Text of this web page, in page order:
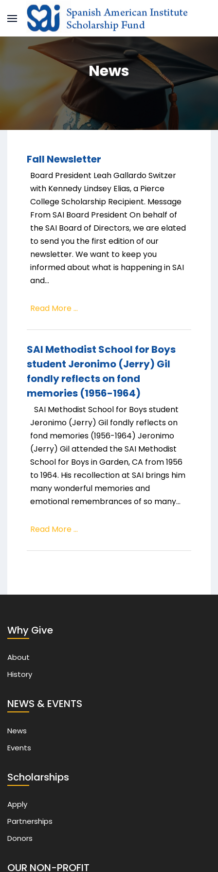
News
Fall Newsletter
Board President Leah Gallardo Switzer
with Kennedy Lindsey Elias, a Pierce
College Scholarship Recipient. Message
From SAI Board President On behalf of
the SAI Board of Directors, we are elated
to send you the first edition of our
newsletter. We want to keep you
informed about what is happening in SAI
and...
Read More ...
SAI Methodist School for Boys
student Jeronimo (Jerry) Gil
fondly reflects on fond
memories (1956-1964)
SAI Methodist School for Boys student
Jeronimo (Jerry) Gil fondly reflects on
fond memories (1956-1964) Jeronimo
(Jerry) Gil attended the SAI Methodist
School for Boys in Garden, CA from 1956
to 1964. His recollection at SAI brings him
many wonderful memories and
emotional remembrances of so many...
Read More ...
Why Give
About
History
NEWS & EVENTS
News
Events
Scholarships
Apply
Partnerships
Donors
OUR NON-PROFIT